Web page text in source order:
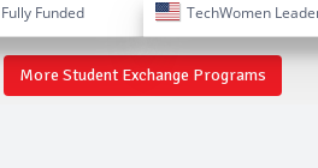
Funded TechWomen
More Student Exchange Programs